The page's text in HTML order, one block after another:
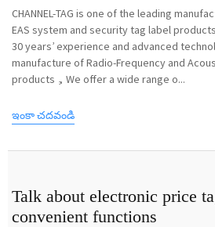
CHANNEL-TAG is one of the leading
EAS system and security tag label
30 years’ experience and advanced
manufacture of Radio-Frequency and
products，We offer a wide range o...
ఇంకా చదవండి
Talk about electronic price
convenient functions